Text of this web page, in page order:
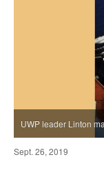
UWP leader Linton
Sept. 26, 2019